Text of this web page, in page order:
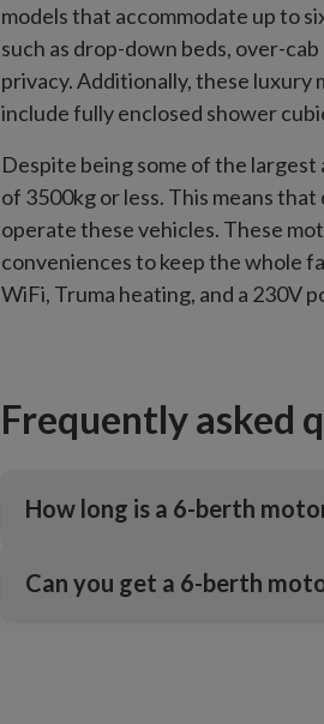
models that accommodate up to
such as drop-down beds, over-
privacy. Additionally, these
include fully enclosed shower
Despite being some of the
of 3500kg or less. This means
operate these vehicles. These
conveniences to keep the whole
WiFi, Truma heating, and a 230V
Frequently asked
How long is a 6-berth
Can you get a 6-berth